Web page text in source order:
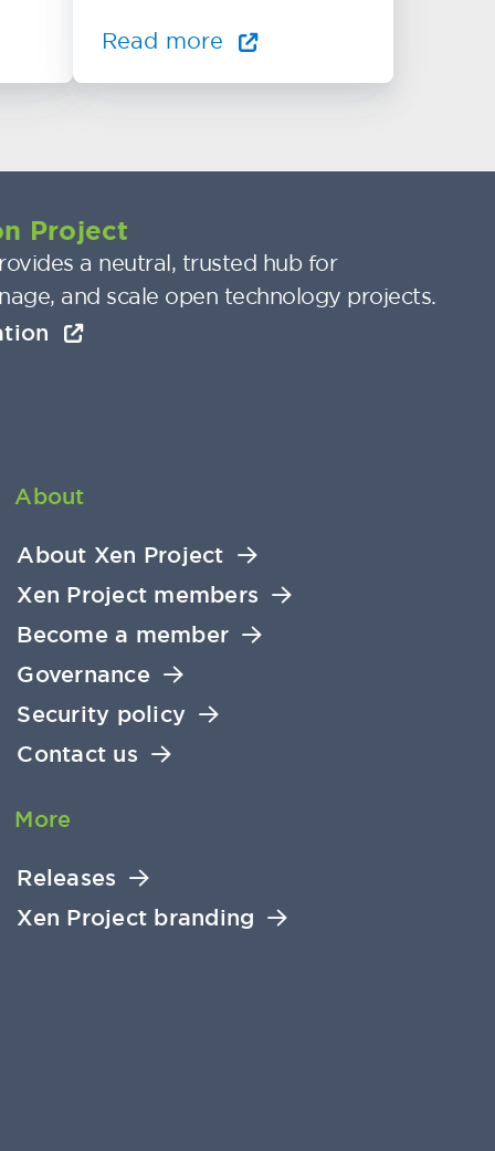
Read more
Project
a neutral, trusted hub for
and scale open technology projects.
About
About Xen Project
Xen Project members
Become a member
Governance
Security policy
Contact us
More
Releases
Xen Project branding